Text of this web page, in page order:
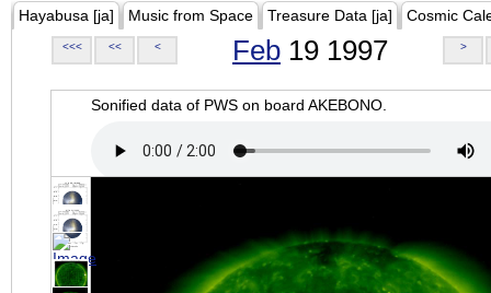
Hayabusa [ja] Music from Space Treasure Data [ja] Cosmic
<<< << < Feb 19 1997 >
Sonified data of PWS on board AKEBONO.